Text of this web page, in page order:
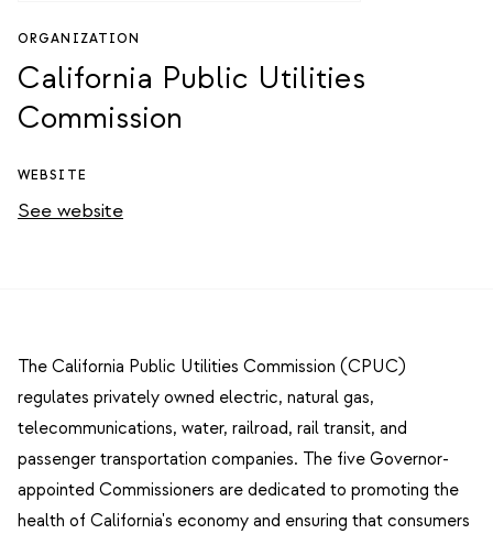
ORGANIZATION
California Public Utilities
Commission
WEBSITE
See website
The California Public Utilities Commission (CPUC)
regulates privately owned electric, natural gas,
telecommunications, water, railroad, rail transit, and
passenger transportation companies. The five Governor-
appointed Commissioners are dedicated to promoting the
health of California's economy and ensuring that consumers